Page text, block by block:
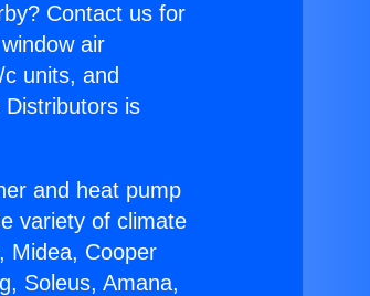
Contact us for
air
units, and
Distributors is
and heat pump
variety of climate
Midea, Cooper
Soleus, Amana,